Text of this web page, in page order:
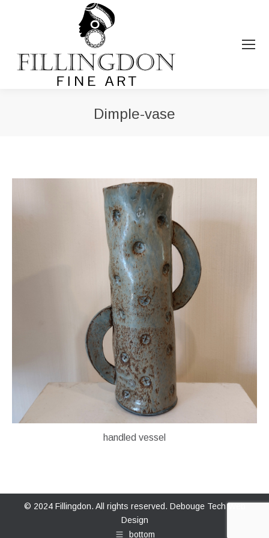
Dimple-vase
handled vessel
© 2024 Fillingdon. All rights reserved. Debouge Tech Web
Design
bottom